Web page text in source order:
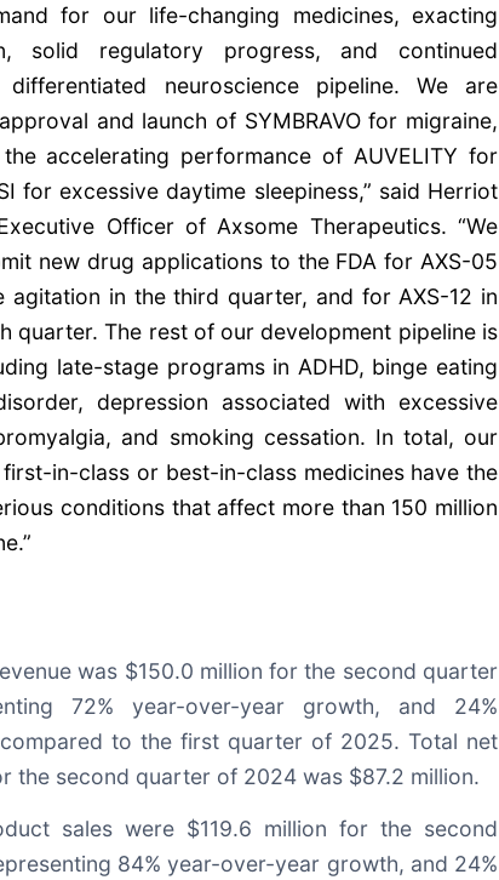
for our life-changing medicines, exacting
solid regulatory progress, and continued
neuroscience pipeline. We are
and launch of SYMBRAVO for migraine,
accelerating performance of AUVELITY for
for excessive daytime sleepiness,” said Herriot
Officer of Axsome Therapeutics. “We
new drug applications to the FDA for AXS-05
agitation in the third quarter, and for AXS-12 in
quarter. The rest of our development pipeline is
late-stage programs in ADHD, binge eating
depression associated with excessive
and smoking cessation. In total, our
in-class or best-in-class medicines have the
conditions that affect more than 150 million
was $150.0 million for the second quarter
72% year-over-year growth, and 24%
to the first quarter of 2025. Total net
the second quarter of 2024 was $87.2 million.
sales were $119.6 million for the second
84% year-over-year growth, and 24%